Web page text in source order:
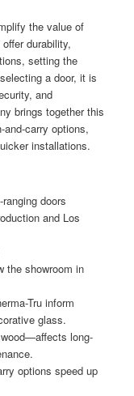
the value of
durability,
setting the
a door, it is
and
brings together this
carry options,
installations.
doors
and Los
the showroom in
Tru inform
glass.
long-
options speed up